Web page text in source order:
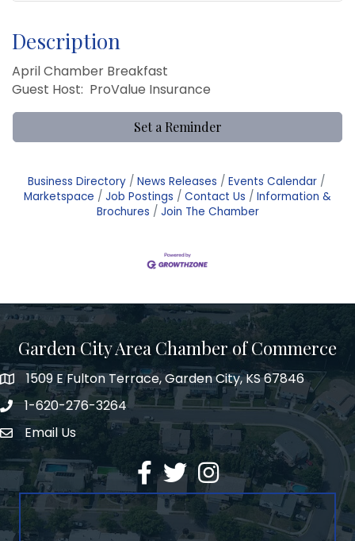
Description
April Chamber Breakfast
Guest Host: ProValue Insurance
Set a Reminder
Business Directory News Releases
Events Calendar
Marketspace
Job Postings Contact Us
Information &
Brochures
Join The Chamber
Garden City Area Chamber of Commerce
Map1509 E Fulton Terrace, Garden City, KS 67846
Phone number
1-620-276-3264
Envelope Icon
Email Us
Facebook
Twitter